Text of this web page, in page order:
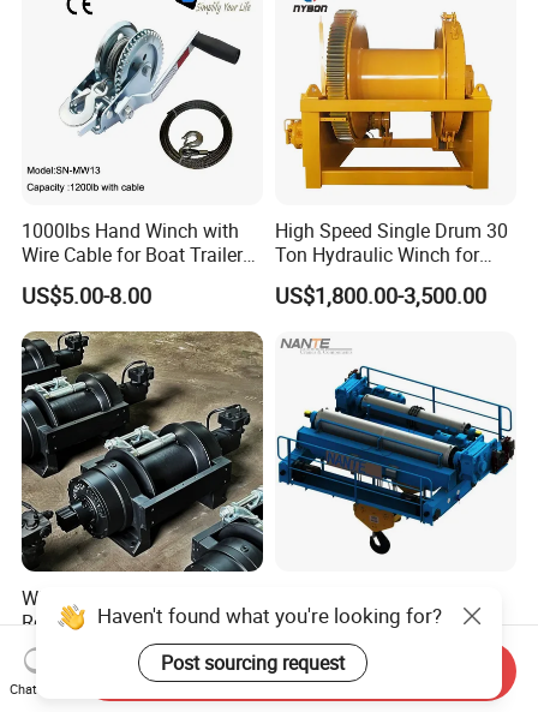
Machinery
1000lbs Hand Winch with
Wire Cable for Boat Trailer
Manual Winch
US$5.00-8.00
High Speed Single Drum 30
Ton Hydraulic Winch for
Sale
US$1,800.00-3,500.00
Winch 20 Ton for Tow Truck
Roadside Assistance
Durable Quality
US$2,000.00-3,000.00
Hydraulic Electric Winch for
Bridge Crane
US$1,000.00-500,000.00
Haven't found what you're looking for?
Post sourcing request
Chat Now
Send Inquiry